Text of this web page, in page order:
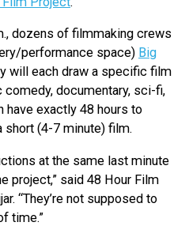
dozens of filmmaking crews
performance space) Big
will each draw a specific film
documentary, sci-fi,
have exactly 48 hours to
short (4-7 minute) film.
at the same last minute
project,” said 48 Hour Film
“They’re not supposed to
time.”